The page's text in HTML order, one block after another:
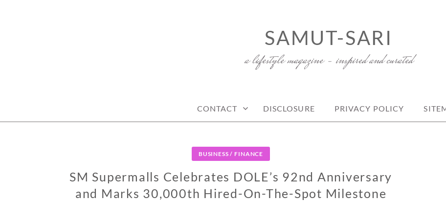
SAMUT-SARI
a lifestyle magazine – inspired and curated
CONTACT DISCLOSURE PRIVACY POLICY
BUSINESS / FINANCE
SM Supermalls Celebrates DOLE’s 92nd Anniversary
and Marks 30,000th Hired-On-The-Spot Milestone